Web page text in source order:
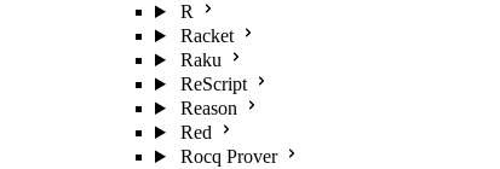
R
Racket
Raku
ReScript
Reason
Red
Rocq Prover